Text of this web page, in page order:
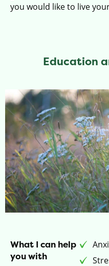
you would like to live
Education
What I can help
you with